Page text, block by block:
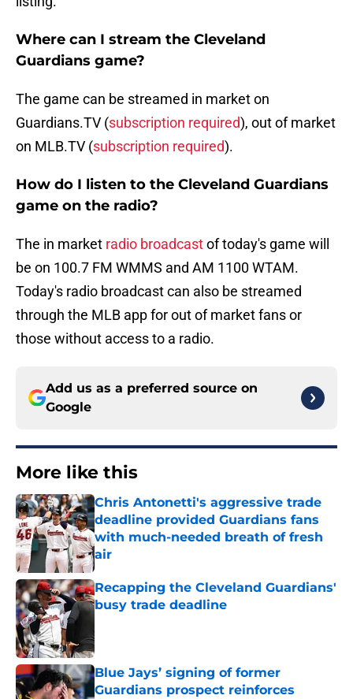
Where can I stream the Cleveland
Guardians game?
The game can be streamed in market on
Guardians.TV (subscription required), out of market
on MLB.TV (subscription required).
How do I listen to the Cleveland Guardians
game on the radio?
The in market radio broadcastof today's game will
be on 100.7 FM WMMS and AM 1100 WTAM.
Today's radio broadcast can also be streamed
through the MLB app for out of market fans or
those without access to a radio.
Add us as a preferred source on
Google
More like this
Chris Antonetti's aggressive trade
deadline provided Guardians fans
with much-needed breath of fresh
air
Published by on Invalid Date
Recapping the Cleveland Guardians'
busy trade deadline
Blue Jays’ signing of former
Guardians prospect reinforces